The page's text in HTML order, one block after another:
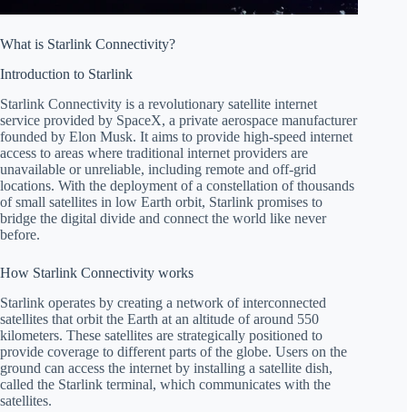
What is Starlink Connectivity?
Introduction to Starlink
Starlink Connectivity is a revolutionary satellite internet
service provided by SpaceX, a private aerospace manufacturer
founded by Elon Musk. It aims to provide high-speed internet
access to areas where traditional internet providers are
unavailable or unreliable, including remote and off-grid
locations. With the deployment of a constellation of thousands
of small satellites in low Earth orbit, Starlink promises to
bridge the digital divide and connect the world like never
before.
How Starlink Connectivity works
Starlink operates by creating a network of interconnected
satellites that orbit the Earth at an altitude of around 550
kilometers. These satellites are strategically positioned to
provide coverage to different parts of the globe. Users on the
ground can access the internet by installing a satellite dish,
called the Starlink terminal, which communicates with the
satellites.